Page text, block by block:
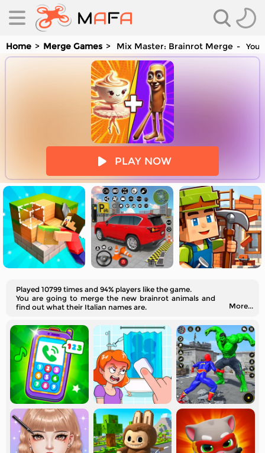
Home Merge Games Mix Master: Brainrot Merge You
PLAY NOW
Played 10799 times and 94% players like the game.
You are going to merge the new brainrot animals and
find out what their Italian names are.
More...